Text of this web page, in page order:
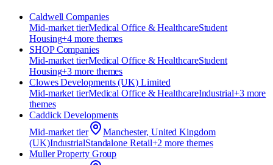
Caldwell Companies
Mid-market tierMedical Office & HealthcareStudent
Housing+4 more themes
SHOP Companies
Mid-market tierMedical Office & HealthcareStudent
Housing+3 more themes
Clowes Developments (UK) Limited
Mid-market tierMedical Office & HealthcareIndustrial+3more
themes
Caddick Developments
Mid-market tier
Manchester, United Kingdom
(UK)IndustrialStandalone Retail+2 more themes
Muller Property Group